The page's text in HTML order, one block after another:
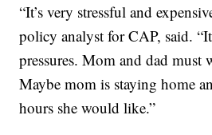
“It’s very stressful and
policy analyst for CAP, said.
pressures. Mom and dad must
Maybe mom is staying home
hours she would like.”